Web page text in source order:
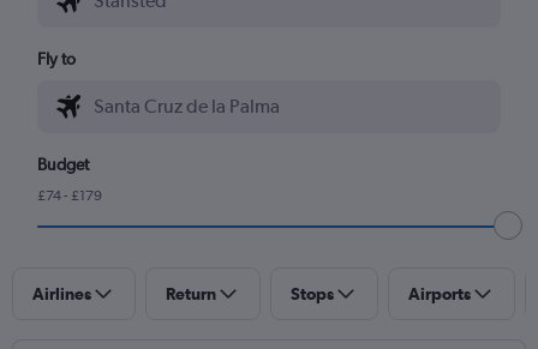
Fly to
Budget
£74 - £179
Airlines Return Stops Airports